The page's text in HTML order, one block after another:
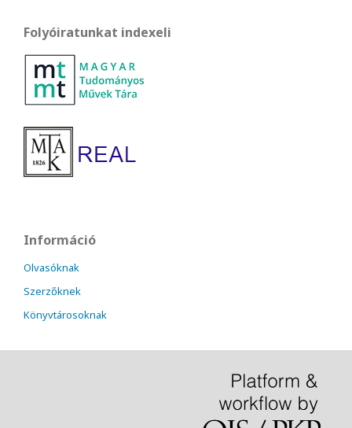
Folyóiratunkat indexeli
Információ
Olvasóknak
Szerzőknek
Könyvtárosoknak